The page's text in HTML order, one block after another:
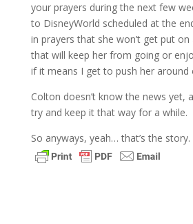
your prayers during the next few
to DisneyWorld scheduled at the
in prayers that she won’t get put
that will keep her from going or
if it means I get to push her around
Colton doesn’t know the news yet,
try and keep it that way for a while.
So anyways, yeah… that’s the story.